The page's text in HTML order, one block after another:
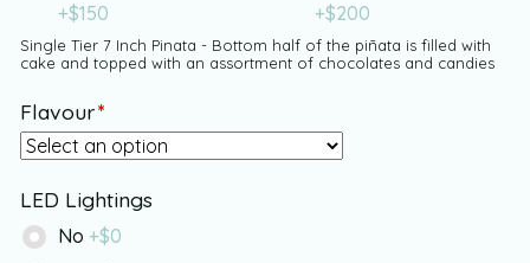
+$150
+$200
Single Tier 7 Inch Pinata - Bottom half of the piñata is filled with
cake and topped with an assortment of chocolates and candies
Flavour*
LED Lightings
No +$0